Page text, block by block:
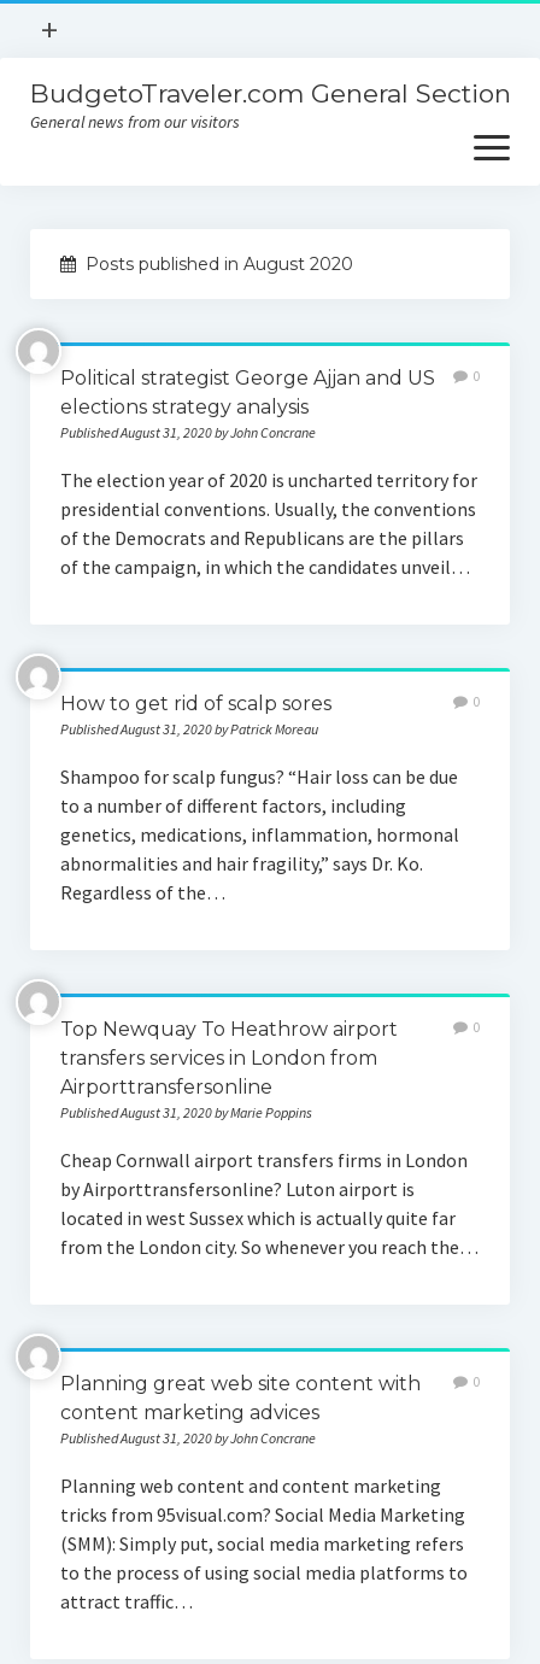
open
+
Contact
BudgetoTraveler.com General Section
General news from our visitors
open
menu
Contact
Privacy Policy
Posts published in August 2020
Political strategist George Ajjan and US
elections strategy analysis
Published August 31, 2020 by John Concrane
0
The election year of 2020 is uncharted territory for
presidential conventions. Usually, the conventions
of the Democrats and Republicans are the pillars
of the campaign, in which the candidates unveil…
How to get rid of scalp sores
Published August 31, 2020 by Patrick Moreau
0
Shampoo for scalp fungus? “Hair loss can be due
to a number of different factors, including
genetics, medications, inflammation, hormonal
abnormalities and hair fragility,” says Dr. Ko.
Regardless of the…
Top Newquay To Heathrow airport
transfers services in London from
Airporttransfersonline
Published August 31, 2020 by Marie Poppins
0
Cheap Cornwall airport transfers firms in London
by Airporttransfersonline? Luton airport is
located in west Sussex which is actually quite far
from the London city. So whenever you reach the…
Planning great web site content with
content marketing advices
Published August 31, 2020 by John Concrane
0
Planning web content and content marketing
tricks from 95visual.com? Social Media Marketing
(SMM): Simply put, social media marketing refers
to the process of using social media platforms to
attract traffic…